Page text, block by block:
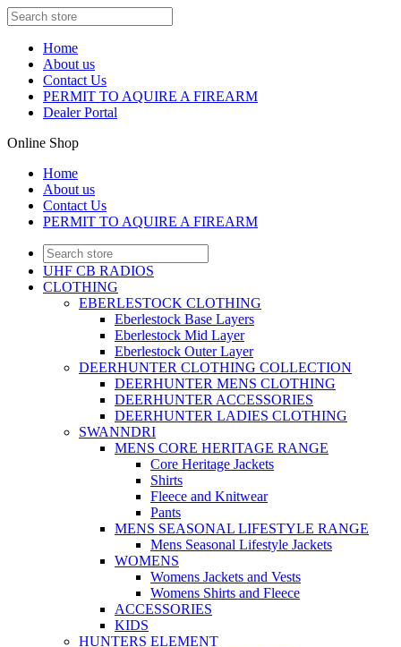
Home
About us
Contact Us
PERMIT TO AQUIRE A FIREARM
Dealer Portal
Online Shop
Home
About us
Contact Us
PERMIT TO AQUIRE A FIREARM
UHF CB RADIOS
CLOTHING
EBERLESTOCK CLOTHING
Eberlestock Base Layers
Eberlestock Mid Layer
Eberlestock Outer Layer
DEERHUNTER CLOTHING COLLECTION
DEERHUNTER MENS CLOTHING
DEERHUNTER ACCESSORIES
DEERHUNTER LADIES CLOTHING
SWANNDRI
MENS CORE HERITAGE RANGE
Core Heritage Jackets
Shirts
Fleece and Knitwear
Pants
MENS SEASONAL LIFESTYLE RANGE
Mens Seasonal Lifestyle Jackets
WOMENS
Womens Jackets and Vests
Womens Shirts and Fleece
ACCESSORIES
KIDS
HUNTERS ELEMENT